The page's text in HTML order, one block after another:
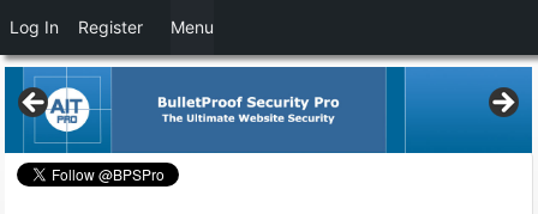
Log In Register Menu